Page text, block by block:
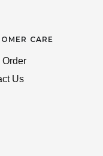
CARE
Order
Us